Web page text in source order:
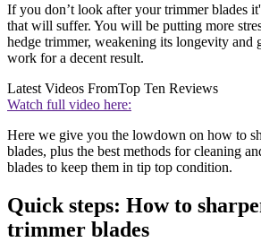
If you don’t look after your trimmer blades
that will suffer. You will be putting more
hedge trimmer, weakening its longevity and
work for a decent result.
Latest Videos FromTop Ten Reviews
Watch full video here:
Here we give you the lowdown on how to
blades, plus the best methods for cleaning
blades to keep them in tip top condition.
Quick steps: How to
trimmer blades